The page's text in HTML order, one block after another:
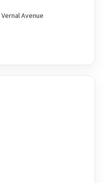
Avenue